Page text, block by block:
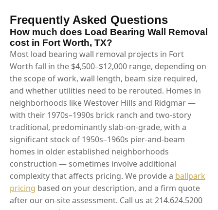
Frequently Asked Questions
How much does Load Bearing Wall Removal
cost in Fort Worth, TX?
Most load bearing wall removal projects in Fort
Worth fall in the $4,500–$12,000 range, depending on
the scope of work, wall length, beam size required,
and whether utilities need to be rerouted. Homes in
neighborhoods like Westover Hills and Ridgmar —
with their 1970s–1990s brick ranch and two-story
traditional, predominantly slab-on-grade, with a
significant stock of 1950s–1960s pier-and-beam
homes in older established neighborhoods
construction — sometimes involve additional
complexity that affects pricing. We provide a ballpark
pricing based on your description, and a firm quote
after our on-site assessment. Call us at 214.624.5200